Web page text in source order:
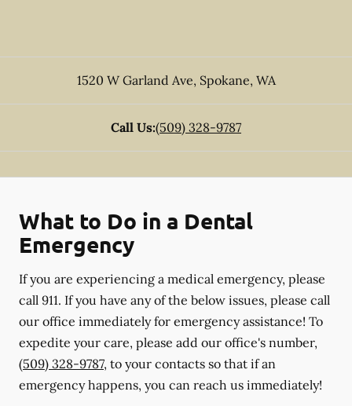
1520 W Garland Ave, Spokane, WA
Call Us:(509) 328-9787
What to Do in a Dental
Emergency
If you are experiencing a medical emergency, please
call 911. If you have any of the below issues, please call
our office immediately for emergency assistance! To
expedite your care, please add our office's number,
(509) 328-9787, to your contacts so that if an
emergency happens, you can reach us immediately!